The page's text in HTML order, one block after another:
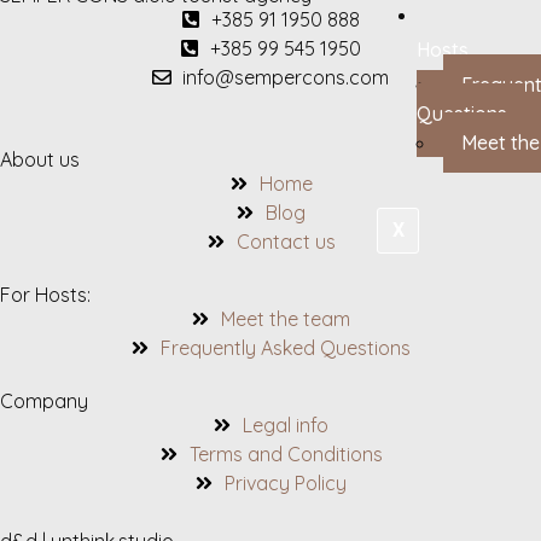
Hosts
Questions
Meet
+385 91 1950 888
+385 99 545 1950
info@sempercons.com
About us
Home
Blog
Contact us
For Hosts:
Meet the team
Frequently Asked Questions
Company
Legal info
Terms and Conditions
Privacy Policy